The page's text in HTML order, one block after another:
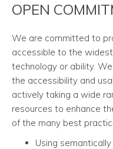
OPEN
We are committed to
accessible to the
technology or ability.
the accessibility and
actively taking a wide
resources to enhance
of the many best
Using